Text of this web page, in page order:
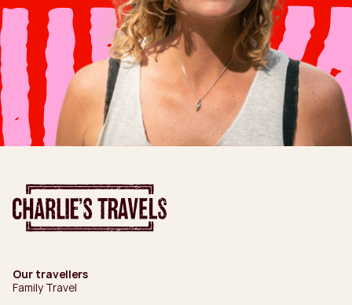
Our travellers
Family Travel